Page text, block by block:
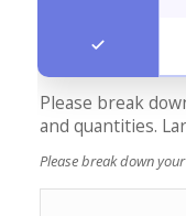
Please break
and quantities.
Please break down